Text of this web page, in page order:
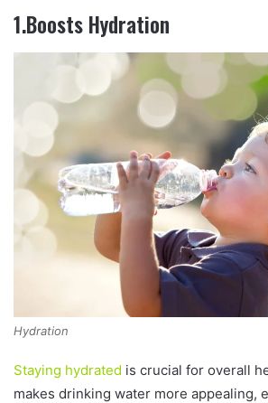
1.Boosts Hydration
Hydration
Staying hydrated is crucial for overall
makes drinking water more appealing,